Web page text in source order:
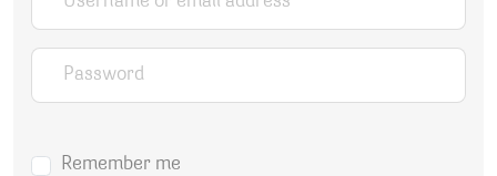
Password
Remember me